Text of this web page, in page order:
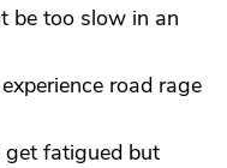
be too slow in an
road rage
fatigued but